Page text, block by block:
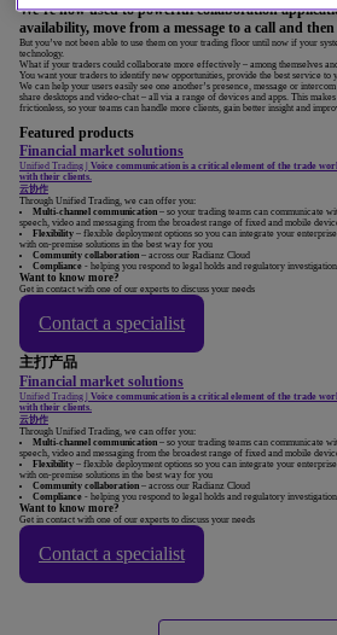
We’re now used to powerful collaboration
availability, move from a message to a call and
But you’ve not been able to use them on your trading floor until now if your
technology.
What if your traders could collaborate more effectively – among themselves
You want your traders to identify new opportunities, provide the best service to
We can help your users easily see one another’s presence, message or
share desktops and video-chat – all via a range of devices and apps. This
frictionless, so your teams can handle more clients, gain better insight and
Featured products
Financial market solutions
Unified Trading
Voice communication is a critical element of the trade
with their clients.
云协作
Through Unified Trading, we can offer you:
Multi-channel communication – so your trading teams can communicate
speech, video and messaging from the broadest range of fixed and mobile
Flexibility – flexible deployment options so you can integrate your
with on-premise solutions in the best way for you
Community collaboration – across our Radianz Cloud
Compliance - helping you respond to legal holds and regulatory
Want to know more?
Get in contact with one of our experts to discuss your needs
Contact a specialist
主打产品
Financial market solutions
Unified Trading
Voice communication is a critical element of the trade
with their clients.
云协作
Through Unified Trading, we can offer you:
Multi-channel communication – so your trading teams can communicate
speech, video and messaging from the broadest range of fixed and mobile
Flexibility – flexible deployment options so you can integrate your
with on-premise solutions in the best way for you
Community collaboration – across our Radianz Cloud
Compliance - helping you respond to legal holds and regulatory
Want to know more?
Get in contact with one of our experts to discuss your needs
Contact a specialist